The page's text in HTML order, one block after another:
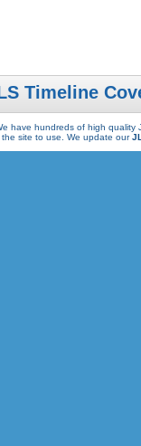
Timeline
have hundreds of high
site to use. We update our